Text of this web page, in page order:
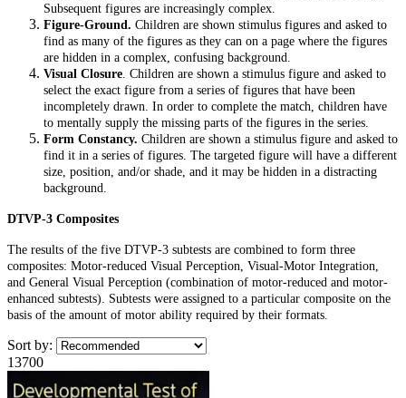
Subsequent figures are increasingly complex.
Figure-Ground. Children are shown stimulus figures and asked to
find as many of the figures as they can on a page where the figures
are hidden in a complex, confusing background.
Visual Closure . Children are shown a stimulus figure and asked to
select the exact figure from a series of figures that have been
incompletely drawn. In order to complete the match, children have
to mentally supply the missing parts of the figures in the series.
Form Constancy. Children are shown a stimulus figure and asked to
find it in a series of figures. The targeted figure will have a different
size, position, and/or shade, and it may be hidden in a distracting
background.
DTVP-3 Composites
The results of the five DTVP-3 subtests are combined to form three
composites: Motor-reduced Visual Perception, Visual-Motor Integration,
and General Visual Perception (combination of motor-reduced and motor-
enhanced subtests). Subtests were assigned to a particular composite on the
basis of the amount of motor ability required by their formats.
Sort by:
13700